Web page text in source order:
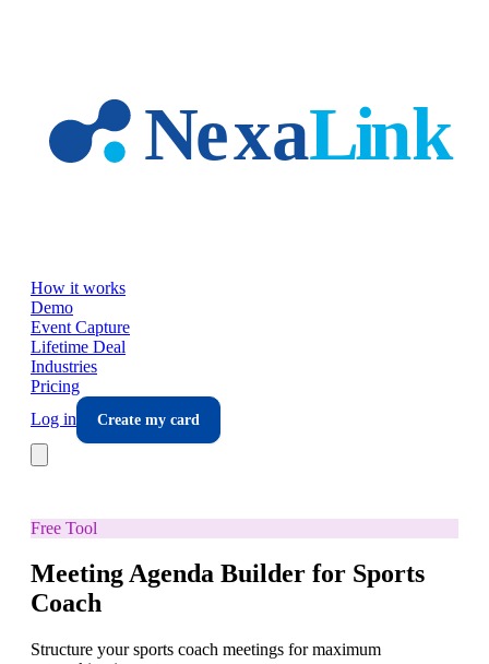
How it works
Demo
Event Capture
Lifetime Deal
Industries
Pricing
Log in
Create my card
Free Tool
Meeting Agenda Builder for Sports
Coach
Structure your sports coach meetings for maximum